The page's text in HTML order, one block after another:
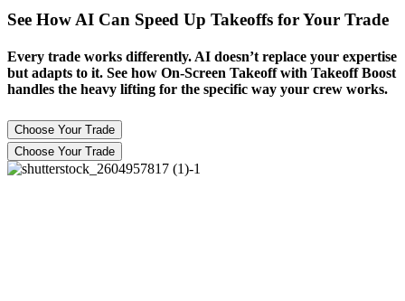
See How AI Can Speed Up Takeoffs for Your Trade
Every trade works differently. AI doesn’t replace your expertise
but adapts to it. See how On-Screen Takeoff with Takeoff Boost
handles the heavy lifting for the specific way your crew works.
Choose Your Trade
Choose Your Trade